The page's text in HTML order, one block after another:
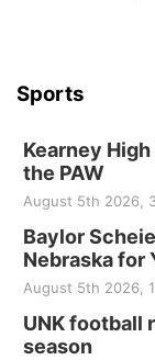
Sports
Kearney
the PAW
August 5th 2026,
Baylor
Nebraska for
August 5th 2026,
UNK football
season